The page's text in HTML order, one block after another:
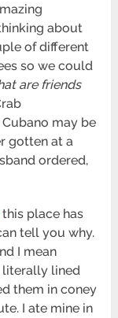
about
of different
so we could
are friends
may be
gotten at a
ordered,
this place has
tell you why.
I mean
literally lined
them in coney
I ate mine in